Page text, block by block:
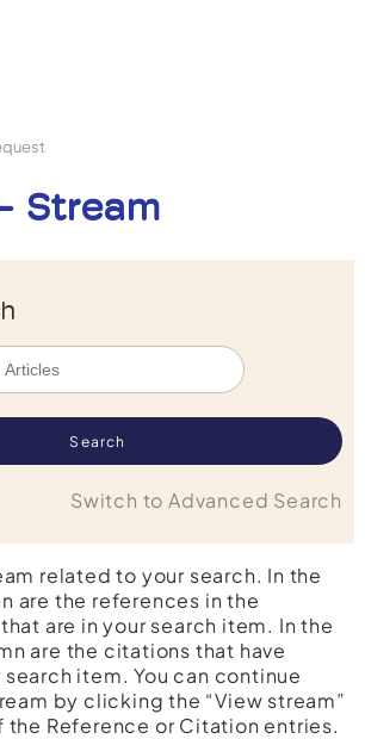
Stream
Switch to Advanced Search
related to your search. In the
are the references in the
are in your search item. In the
are the citations that have
item. You can continue
by clicking the “View stream”
the Reference or Citation entries.